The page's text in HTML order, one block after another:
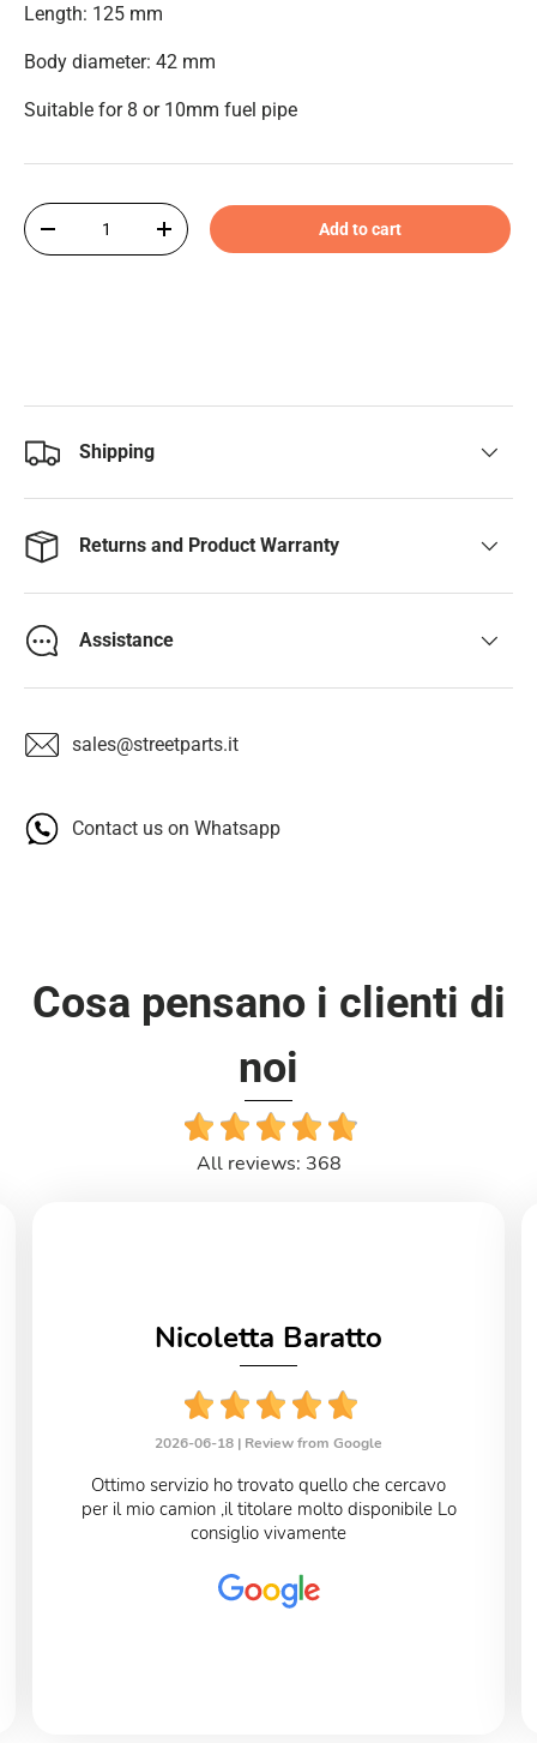
Length: 125 mm
Body diameter: 42 mm
Suitable for 8 or 10mm fuel pipe
Qty
-
+ Add to cart
Shipping
Returns and Product Warranty
Assistance
sales@streetparts.it
Contact us on Whatsapp
Cosa pensano i clienti di
noi
All reviews: 368
Nicoletta Baratto
2026-06-18 | Review from Google
Ottimo servizio ho trovato quello che cercavo
per il mio camion ,il titolare molto disponibile Lo
consiglio vivamente